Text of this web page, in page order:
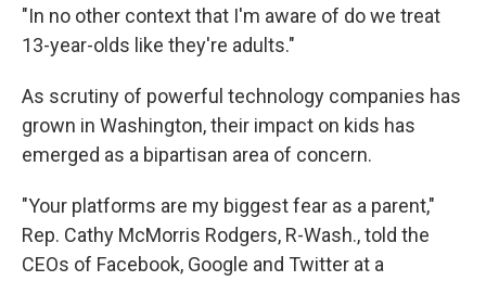
"In no other context that I'm aware of do we treat
13-year-olds like they're adults."
As scrutiny of powerful technology companies has
grown in Washington, their impact on kids has
emerged as a bipartisan area of concern.
"Your platforms are my biggest fear as a parent,"
Rep. Cathy McMorris Rodgers, R-Wash., told the
CEOs of Facebook, Google and Twitter at a